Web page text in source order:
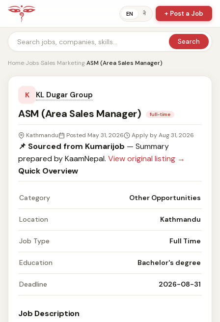
EN ने + Post a Job
Search
Home›Jobs›Sales Marketing›ASM (Area Sales Manager)
K KL Dugar Group
ASM (Area Sales Manager) full-time
Kathmandu Posted May 31, 2026 Apply by Aug 31, 2026
📌 Sourced from Kumarijob — Summary
prepared by KaamNepal. View original listing →
Quick Overview
Category Other Opportunities
Location Kathmandu
Job Type Full Time
Education Bachelor's degree
Deadline 2026-08-31
Job Description